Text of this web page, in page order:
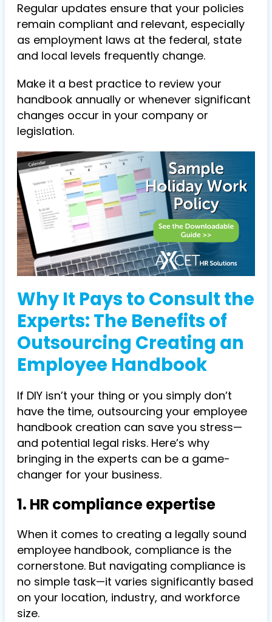
Regular updates ensure that your policies
remain compliant and relevant, especially
as employment laws at the federal, state
and local levels frequently change.
Make it a best practice to review your
handbook annually or whenever significant
changes occur in your company or
legislation.
Why It Pays to Consult the
Experts: The Benefits of
Outsourcing Creating an
Employee Handbook
If DIY isn’t your thing or you simply don’t
have the time, outsourcing your employee
handbook creation can save you stress—
and potential legal risks. Here’s why
bringing in the experts can be a game-
changer for your business.
1. HR compliance expertise
When it comes to creating a legally sound
employee handbook, compliance is the
cornerstone. But navigating compliance is
no simple task—it varies significantly based
on your location, industry, and workforce
size.